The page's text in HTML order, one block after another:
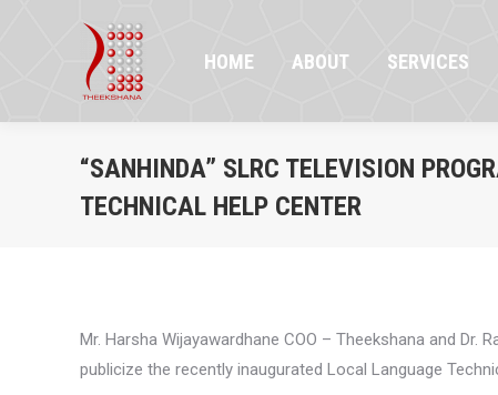
HOME ABOUT SERVICES
“SANHINDA” SLRC TELEVISION
TECHNICAL HELP CENTER
Mr. Harsha Wijayawardhane COO – Theekshana and
publicize the recently inaugurated Local Language